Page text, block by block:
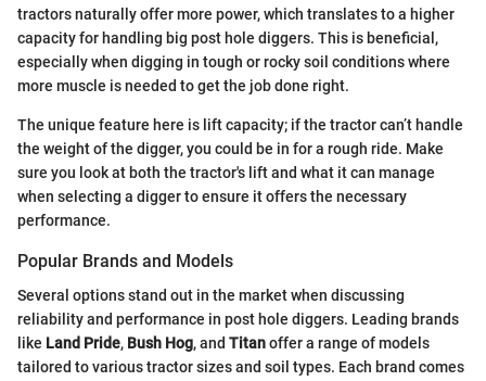
tractors naturally offer more power, which translates to a higher
capacity for handling big post hole diggers. This is beneficial,
especially when digging in tough or rocky soil conditions where
more muscle is needed to get the job done right.
The unique feature here is lift capacity; if the tractor can’t handle
the weight of the digger, you could be in for a rough ride. Make
sure you look at both the tractor's lift and what it can manage
when selecting a digger to ensure it offers the necessary
performance.
Popular Brands and Models
Several options stand out in the market when discussing
reliability and performance in post hole diggers. Leading brands
like Land Pride, Bush Hog, and Titanoffer a range of models
tailored to various tractor sizes and soil types. Each brand comes